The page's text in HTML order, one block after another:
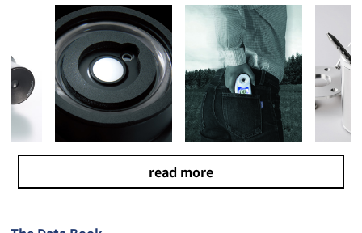
read more